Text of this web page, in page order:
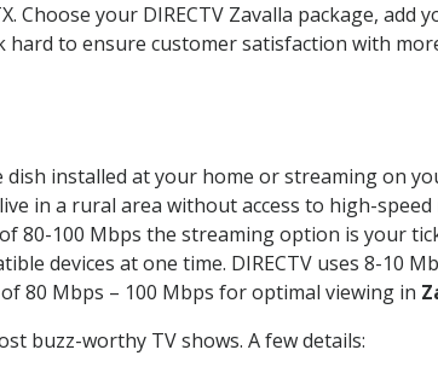
your DIRECTV Zavalla package, add
to ensure customer satisfaction with
installed at your home or streaming on
in a rural area without access to high-
80-100 Mbps the streaming option is your
devices at one time. DIRECTV uses 8-10
80 Mbps – 100 Mbps for optimal viewing in
buzz-worthy TV shows. A few details: